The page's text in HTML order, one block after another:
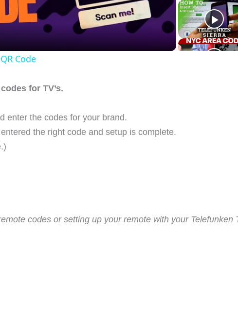
l
a
i
o
Code
for TV’s.
enter the codes for your brand.
the right code and setup is complete.
codes or setting up your remote with your Telefunken